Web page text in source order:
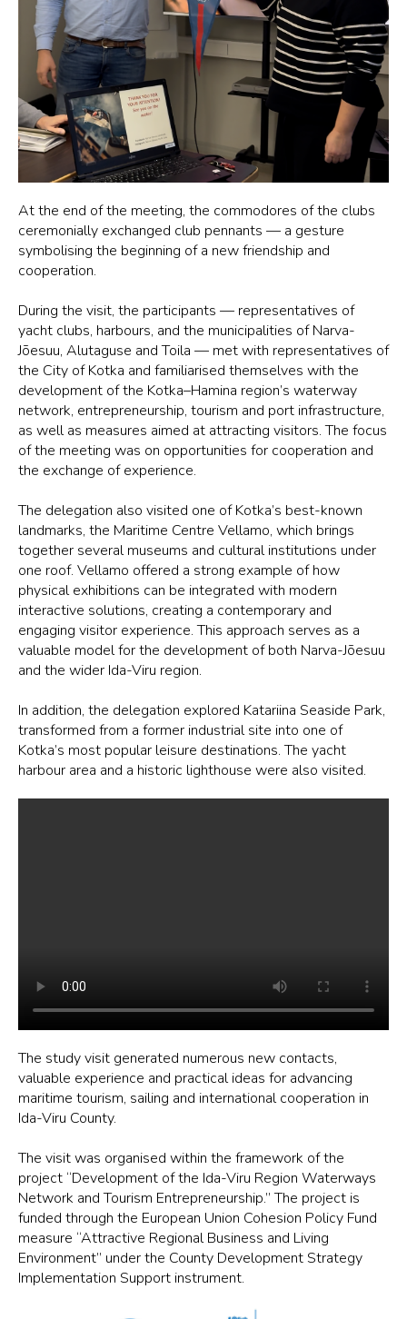
At the end of the meeting, the commodores of the clubs
ceremonially exchanged club pennants — a gesture
symbolising the beginning of a new friendship and
cooperation.
During the visit, the participants — representatives of
yacht clubs, harbours, and the municipalities of Narva-
Jõesuu, Alutaguse and Toila — met with representatives of
the City of Kotka and familiarised themselves with the
development of the Kotka–Hamina region’s waterway
network, entrepreneurship, tourism and port infrastructure,
as well as measures aimed at attracting visitors. The focus
of the meeting was on opportunities for cooperation and
the exchange of experience.
The delegation also visited one of Kotka’s best-known
landmarks, the Maritime Centre Vellamo, which brings
together several museums and cultural institutions under
one roof. Vellamo offered a strong example of how
physical exhibitions can be integrated with modern
interactive solutions, creating a contemporary and
engaging visitor experience. This approach serves as a
valuable model for the development of both Narva-Jõesuu
and the wider Ida-Viru region.
In addition, the delegation explored Katariina Seaside Park,
transformed from a former industrial site into one of
Kotka’s most popular leisure destinations. The yacht
harbour area and a historic lighthouse were also visited.
The study visit generated numerous new contacts,
valuable experience and practical ideas for advancing
maritime tourism, sailing and international cooperation in
Ida-Viru County.
The visit was organised within the framework of the
project “Development of the Ida-Viru Region Waterways
Network and Tourism Entrepreneurship.” The project is
funded through the European Union Cohesion Policy Fund
measure “Attractive Regional Business and Living
Environment” under the County Development Strategy
Implementation Support instrument.